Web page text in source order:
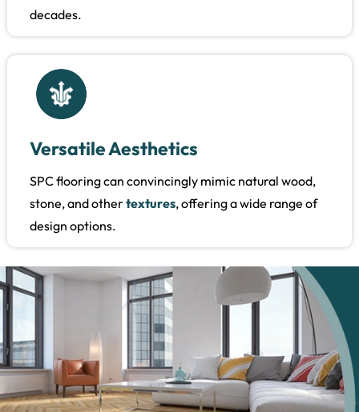
decades.
Versatile Aesthetics
SPC flooring can convincingly mimic natural wood,
stone, and othertextures, offering a wide range of
design options.